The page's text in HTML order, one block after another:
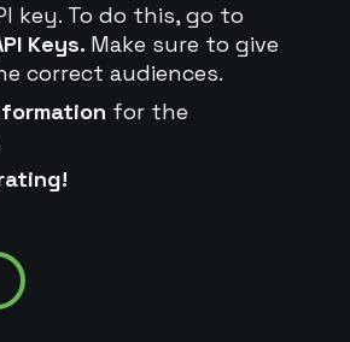
key. To do this, go to
Keys. Make sure to give
correct audiences.
for the